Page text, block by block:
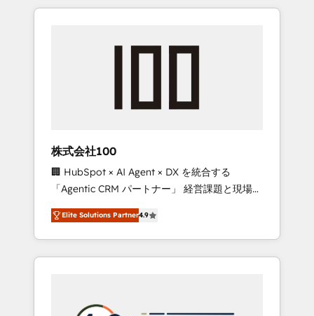
Experience, CRM Data Migration & Custom
insight with international reach to help
we’ve delivered 500+ HubSpot
inbound and loop marketing, content, and
design scalable strategies that drive
measurable growth. 🌎 Highlights: • 10+ years
as a HubSpot partner. • 2023 Impact Awards:
Platform Migration Excellence. • Top 3 Partner
of the Year LATAM 2022, 2023, 2024, 2025. •
Partner of the Year 2024. • Organizer of
Aliados.ai (AI, marketing & tech global
grow faster, smarter, and with impact.
株式会社100
🏢 HubSpot × AI Agent × DX を統合する
「Agentic CRM パートナー」 経営課題と現場業
務をつなぐAIネイティブ・エージェンシーとし
て、HubSpot Eliteの実装力で顧客フロント業務
を再設計します。 💡 100inc は何をする会社
か？ HubSpotを共通基盤に、AIエージェントを
本のAIネイティブ・エージェンシーです。事業
Elite Solutions Partner4.9